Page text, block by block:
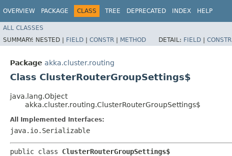
OVERVIEW PACKAGE CLASS TREE DEPRECATED INDEX HELP
ALL CLASSES
SUMMARY: NESTED | FIELD | CONSTR | METHOD DETAIL: FIELD | CONSTR
Package akka.cluster.routing
Class ClusterRouterGroupSettings$
java.lang.Object
akka.cluster.routing.ClusterRouterGroupSettings$
All Implemented Interfaces:
java.io.Serializable
public class ClusterRouterGroupSettings$